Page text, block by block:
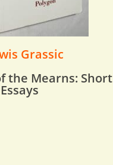
Grassic
the Mearns: Short